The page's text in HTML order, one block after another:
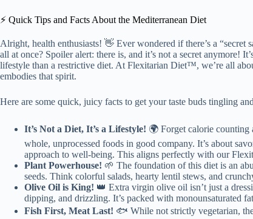
⚡️ Quick Tips and Facts About the Mediterranean Diet
Alright, health enthusiasts! 👋 Ever wondered if there’s a
all at once? Spoiler alert: there is, and it’s not a secret anymore!
lifestyle than a restrictive diet. At Flexitarian Diet™, we’re all
embodies that spirit.
Here are some quick, juicy facts to get your taste buds tingling
It’s Not a Diet, It’s a Lifestyle! 🌍 Forget calorie counting
whole, unprocessed foods in good company. It’s about
approach to well-being. This aligns perfectly with our
Plant Powerhouse! 🌱 The foundation of this diet is an
seeds. Think colorful salads, hearty lentil stews, and
Olive Oil is King! 👑 Extra virgin olive oil isn’t just a
dipping, and drizzling. It’s packed with monounsaturated
Fish First, Meat Last! 🐟 While not strictly vegetarian,